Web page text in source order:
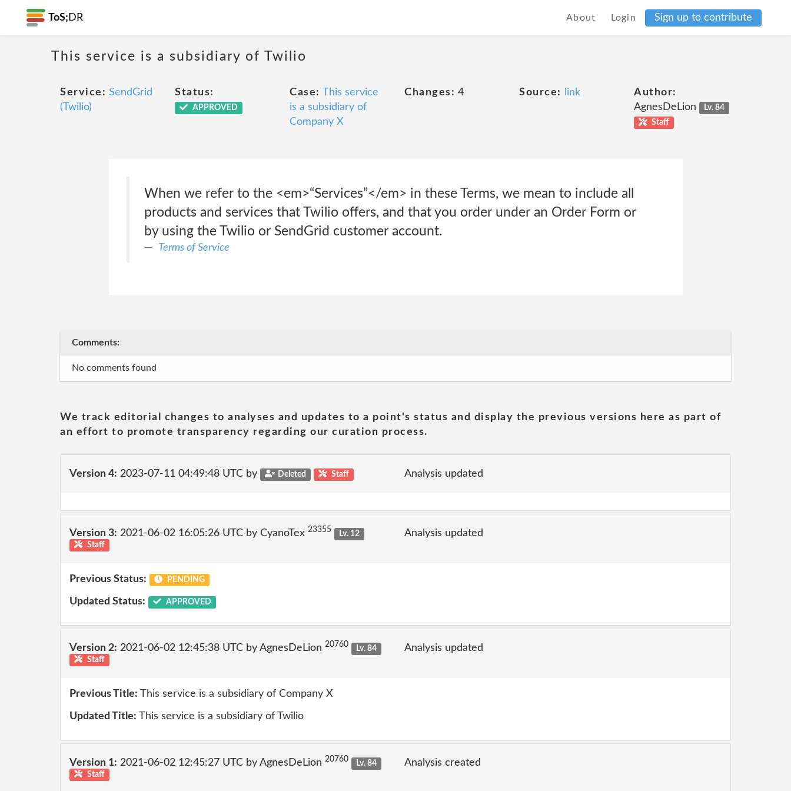
ToS; DR About Login Sign up to contribute
This service is a subsidiary of Twilio
Service: SendGrid
(Twilio)
Status:
APPROVED
Case: This service
is a subsidiary of
Company X
Changes: 4 Source: link
Author:
AgnesDeLion
Lv. 84
Staff
When we refer to the <em>“Services”</em> in these Terms, we mean to include all
products and services that Twilio offers, and that you order under an Order Form or
by using the Twilio or SendGrid customer account.
Terms of Service
Comments:
No comments found
We track editorial changes to analyses and updates to a point's status and display the previous versions here as part of
an effort to promote transparency regarding our curation process.
Version 4: 2023-07-11 04:49:48 UTC by Deleted Staff Analysis updated
Version 3: 2021-06-02 16:05:26 UTC by CyanoTex 23355
Lv. 12
Staff
Analysis updated
Previous Status: PENDING
Updated Status: APPROVED
Version 2: 2021-06-02 12:45:38 UTC by AgnesDeLion 20760
Lv. 84
Staff
Analysis updated
Previous Title: This service is a subsidiary of Company X
Updated Title: This service is a subsidiary of Twilio
Version 1: 2021-06-02 12:45:27 UTC by AgnesDeLion 20760
Lv. 84
Staff
Analysis created